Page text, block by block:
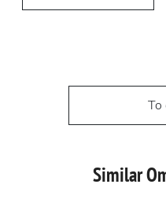
To
Similar